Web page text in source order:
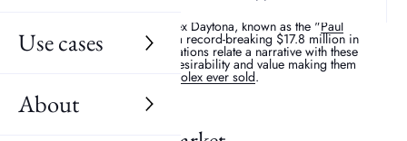
Use cases
About
's Rolex Daytona, known as the "Paul
Newman Daytona ," sold for a record-breaking $17.8 million in
2017. These historical associations relate a narrative with these
watches that enhances their desirability and value making them
most expensive Rolex ever sold.